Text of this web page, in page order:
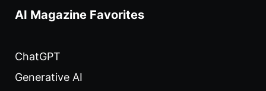
AI Magazine Favorites
ChatGPT
Generative AI